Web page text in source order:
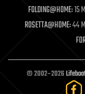
moore's law
nanotechnology
neuroscience
open access
open source
particle physics
FOLDING@HOME:15
ROSETTA@HOME:44
© 2002–2026